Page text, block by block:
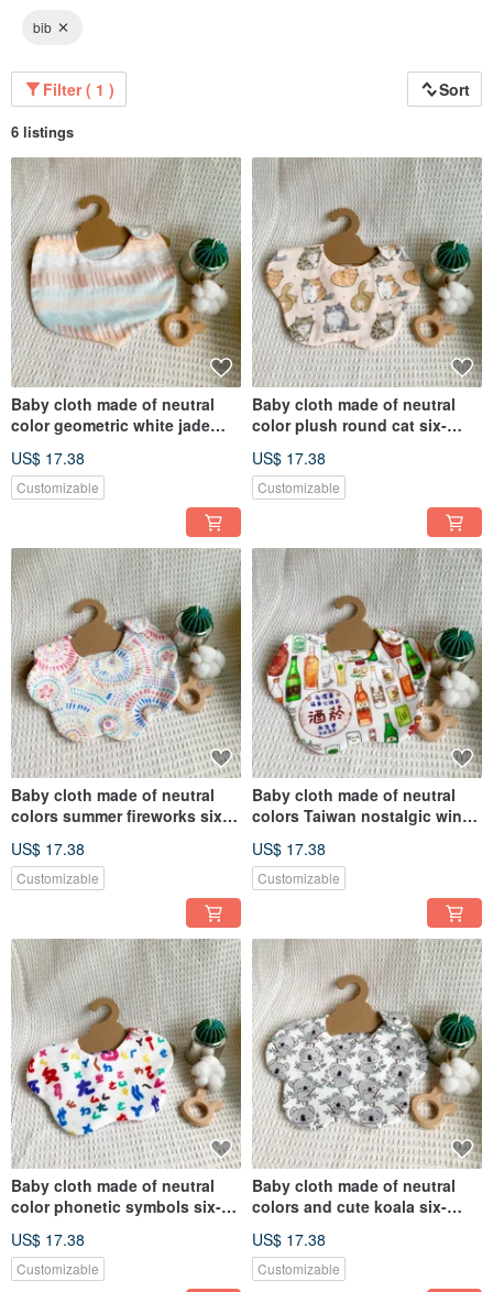
bib
Filter ( 1 ) Sort
6 listings
Baby cloth made of neutral
color geometric white jade
handmade bib dribbling cloth
US$ 17.38
Customizable
Baby cloth made of neutral
color plush round cat six-
dribbling cloth
US$ 17.38
Customizable
Baby cloth made of neutral
colors summer fireworks six-
saliva towel
US$ 17.38
Customizable
Baby cloth made of neutral
colors Taiwan nostalgic wine
handmade bib saliva napkin
US$ 17.38
Customizable
Baby cloth made of neutral
color phonetic symbols six-
dribbling cloth
US$ 17.38
Customizable
Baby cloth made of neutral
colors and cute koala six-
saliva towel
US$ 17.38
Customizable